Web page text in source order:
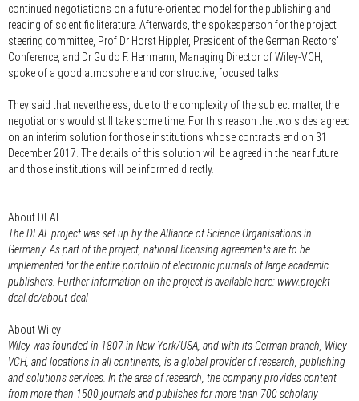
continued negotiations on a future-oriented model for the publishing and
reading of scientific literature. Afterwards, the spokesperson for the project
steering committee, Prof Dr Horst Hippler, President of the German Rectors'
Conference, and Dr Guido F. Herrmann, Managing Director of Wiley-VCH,
spoke of a good atmosphere and constructive, focused talks.
They said that nevertheless, due to the complexity of the subject matter, the
negotiations would still take some time. For this reason the two sides agreed
on an interim solution for those institutions whose contracts end on 31
December 2017. The details of this solution will be agreed in the near future
and those institutions will be informed directly.
About DEAL
The DEAL project was set up by the Alliance of Science Organisations in
Germany. As part of the project, national licensing agreements are to be
implemented for the entire portfolio of electronic journals of large academic
publishers. Further information on the project is available here: www.projekt-
deal.de/about-deal
About Wiley
Wiley was founded in 1807 in New York/USA, and with its German branch, Wiley-
VCH, and locations in all continents, is a global provider of research, publishing
and solutions services. In the area of research, the company provides content
from more than 1500 journals and publishes for more than 700 scholarly